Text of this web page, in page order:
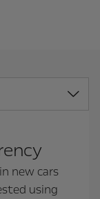
new cars
using